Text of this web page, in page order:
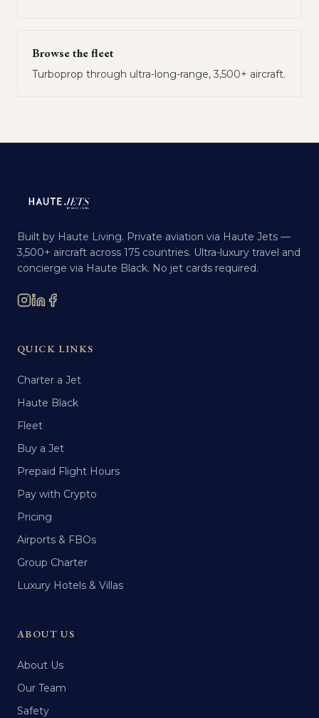
Browse the fleet
Turboprop through ultra-long-range, 3,500+ aircraft.
Built by Haute Living. Private aviation via Haute Jets —
3,500+ aircraft across 175 countries. Ultra-luxury travel and
concierge via Haute Black. No jet cards required.
QUICK LINKS
Charter a Jet
Haute Black
Fleet
Buy a Jet
Prepaid Flight Hours
Pay with Crypto
Pricing
Airports & FBOs
Group Charter
Luxury Hotels & Villas
ABOUT US
About Us
Our Team
Safety